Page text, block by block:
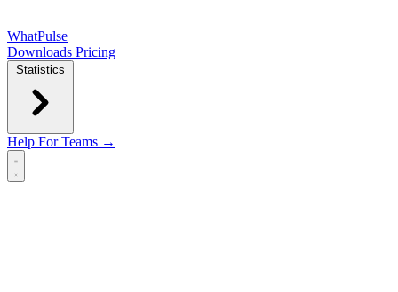
WhatPulse
Downloads Pricing
Statistics
Help For Teams →
Open main menu